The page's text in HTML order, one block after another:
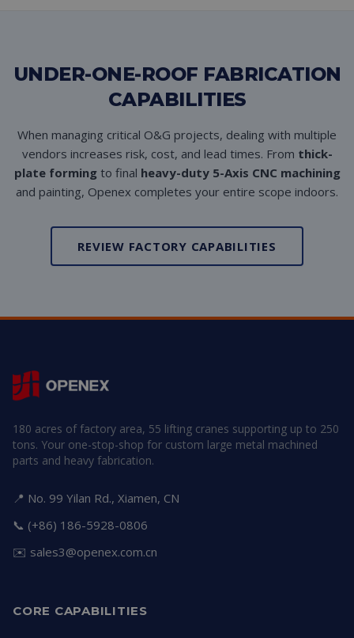
UNDER-ONE-ROOF FABRICATION
CAPABILITIES
When managing critical O&G projects, dealing with multiple
vendors increases risk, cost, and lead times. From thick-
plate formingto final heavy-duty 5-Axis CNC machining
and painting, Openex completes your entire scope indoors.
REVIEW FACTORY CAPABILITIES
180 acres of factory area, 55 lifting cranes supporting up to 250
tons. Your one-stop-shop for custom large metal machined
parts and heavy fabrication.
📍 No. 99 Yilan Rd., Xiamen, CN
📞 (+86) 186-5928-0806
✉️ sales3@openex.com.cn
CORE CAPABILITIES